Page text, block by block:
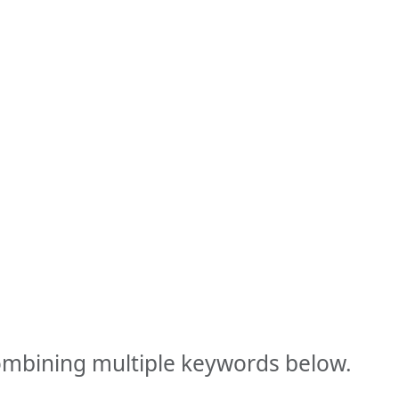
multiple keywords below.